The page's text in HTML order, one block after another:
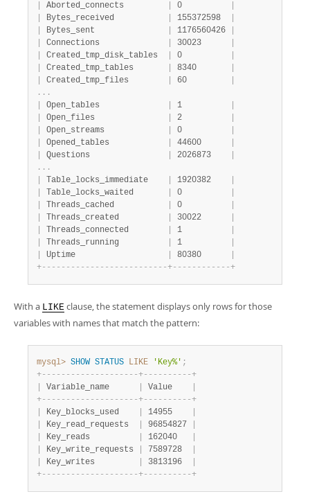
Aborted_connects 0
Bytes_received 155372598
Bytes_sent 1176560426
Connections 30023
Created_tmp_disk_tables 0
Created_tmp_tables 8340
Created_tmp_files 60
. . .
Open_tables 1
Open_files 2
Open_streams 0
Opened_tables 44600
Questions 2026873
. . .
Table_locks_immediate 1920382
Table_locks_waited 0
Threads_cached 0
Threads_created 30022
Threads_connected 1
Threads_running 1
Uptime 80380
+- - - - - - - - - - - - - - - - - - - - - - - - - -+- - - - - - - - - - - -+
With a LIKE clause, the statement displays only rows for those
variables with names that match the pattern:
mysql> SHOW STATUS LIKE 'Key%' ;
+- - - - - - - - - - - - - - - - - - - -+- - - - - - - - - -+
Variable_name Value
+- - - - - - - - - - - - - - - - - - - -+- - - - - - - - - -+
Key_blocks_used 14955
Key_read_requests 96854827
Key_reads 162040
Key_write_requests 7589728
Key_writes 3813196
+- - - - - - - - - - - - - - - - - - - -+- - - - - - - - - -+